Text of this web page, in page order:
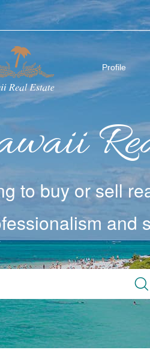
Profile
to buy or sell
and